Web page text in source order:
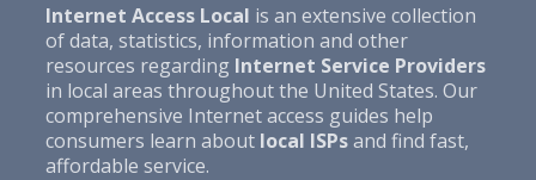
Internet Access Local is an extensive collection
of data, statistics, information and other
resources regarding Internet Service Providers
in local areas throughout the United States. Our
comprehensive Internet access guides help
consumers learn about local ISPsand find fast,
affordable service.